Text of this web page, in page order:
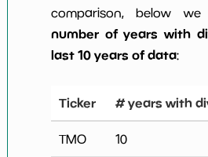
comparison, below
number of years with
last 10 years of data:
Ticker # years with
TMO 10